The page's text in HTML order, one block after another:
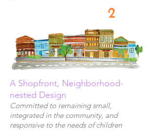
2
A Shopfront, Neighborhood-
nested Design
Committed to remaining small,
integrated in the community, and
responsive to the needs of children